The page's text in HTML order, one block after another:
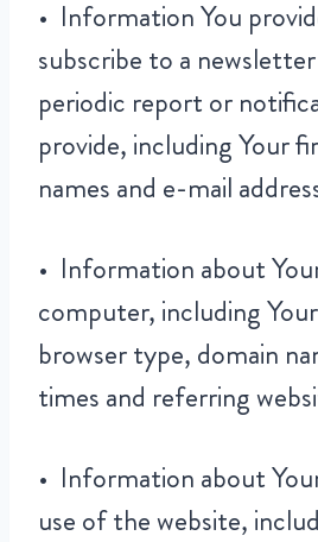
• Information You
subscribe to a
periodic report or
provide, including Your
names and e-mail
• Information about
computer, including
browser type, domain
times and referring
• Information about
use of the website,